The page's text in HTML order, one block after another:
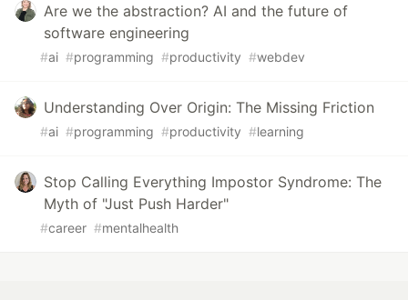
Are we the abstraction? AI and the future of
software engineering
#ai #programming #productivity #webdev
Understanding Over Origin: The Missing Friction
#ai #programming #productivity #learning
Stop Calling Everything Impostor Syndrome: The
Myth of "Just Push Harder"
#career #mentalhealth